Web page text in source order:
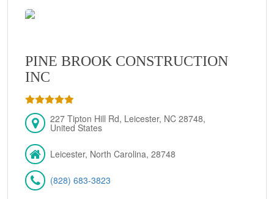
PINE BROOK CONSTRUCTION
INC
227 Tipton Hill Rd, Leicester, NC 28748,
United States
Leicester, North Carolina, 28748
(828) 683-3823